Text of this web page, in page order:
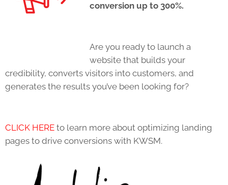
conversion up to 300%.
Are you ready to launch a
website that builds your
credibility, converts visitors into customers, and
generates the results you’ve been looking for?
CLICK HERE to learn more about optimizing landing
pages to drive conversions with KWSM.